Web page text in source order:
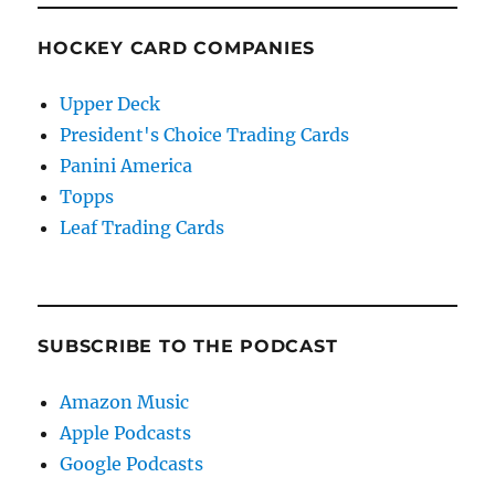
HOCKEY CARD COMPANIES
Upper Deck
President's Choice Trading Cards
Panini America
Topps
Leaf Trading Cards
SUBSCRIBE TO THE PODCAST
Amazon Music
Apple Podcasts
Google Podcasts